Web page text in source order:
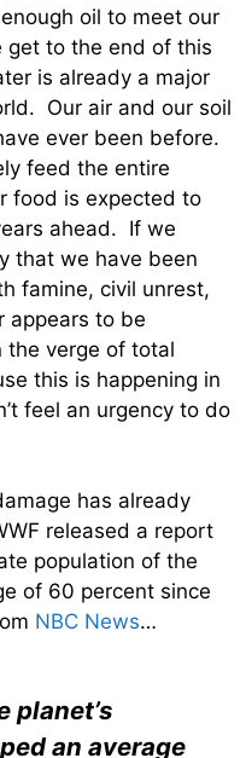
oil to meet our
get to the end of this
is already a major
Our air and our soil
ever been before.
feed the entire
food is expected to
ahead. If we
that we have been
famine, civil unrest,
appears to be
the verge of total
this is happening in
feel an urgency to do
has already
released a report
population of the
of 60 percent since
NBC News…
planet’s
an average